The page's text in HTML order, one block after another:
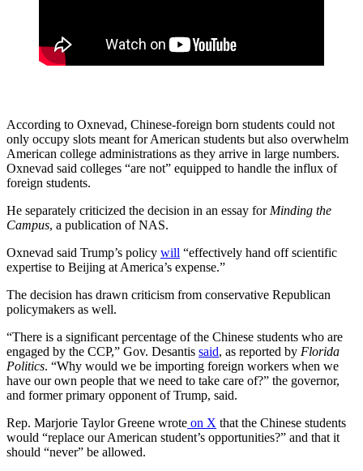
According to Oxnevad, Chinese-foreign born students could not
only occupy slots meant for American students but also overwhelm
American college administrations as they arrive in large numbers.
Oxnevad said colleges “are not” equipped to handle the influx of
foreign students.
He separately criticized the decision in an essay for Minding the
Campus, a publication of NAS.
Oxnevad said Trump’s policy will “effectively hand off scientific
expertise to Beijing at America’s expense.”
The decision has drawn criticism from conservative Republican
policymakers as well.
“There is a significant percentage of the Chinese students who are
engaged by the CCP,” Gov. Desantis said, as reported by Florida
Politics. “Why would we be importing foreign workers when we
have our own people that we need to take care of?” the governor,
and former primary opponent of Trump, said.
Rep. Marjorie Taylor Greene wrote on X that the Chinese students
would “replace our American student’s opportunities?” and that it
should “never” be allowed.